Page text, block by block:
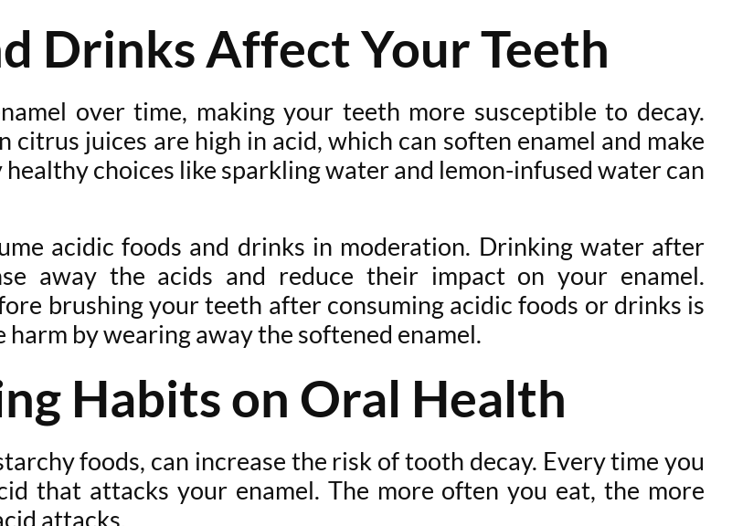
Drinks Affect Your Teeth
over time, making your teeth more susceptible to decay.
citrus juices are high in acid, which can soften enamel and make
choices like sparkling water and lemon-infused water can
acidic foods and drinks in moderation. Drinking water after
away the acids and reduce their impact on your enamel.
brushing your teeth after consuming acidic foods or drinks is
by wearing away the softened enamel.
Habits on Oral Health
foods, can increase the risk of tooth decay. Every time you
that attacks your enamel. The more often you eat, the more
attacks.